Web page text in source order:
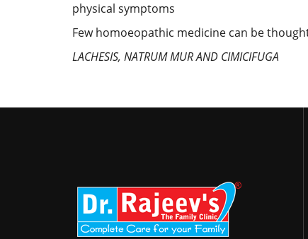
physical symptoms
Few homoeopathic medicine can be
LACHESIS, NATRUM MUR AND CIMICIFUGA